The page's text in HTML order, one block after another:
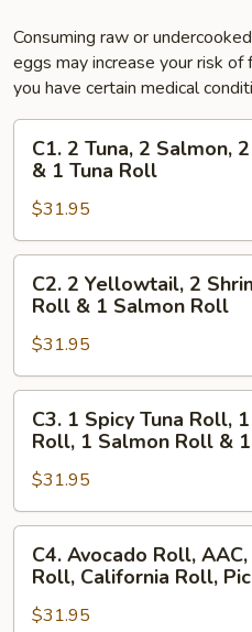
Consuming raw or
eggs may increase your risk
you have certain medical
Tuna,
Salmon,
2
Crab,
California
Roll
&
Tuna
Roll
C1. 2 Tuna, 2 Salmon,
& 1 Tuna Roll
$31.95
Yellowtail,
Shrimp,
2
Eel,
Spicy
Tuna
Roll
Salmon
C2. 2 Yellowtail, 2
Roll & 1 Salmon Roll
$31.95
Spicy
Tuna
Roll,
1
Tuna
Roll,
C3. 1 Spicy Tuna Roll,
Roll, 1 Salmon Roll &
$31.95
Avocado
Roll,
AAC,
C4. Avocado Roll,
Roll, California Roll,
$31.95